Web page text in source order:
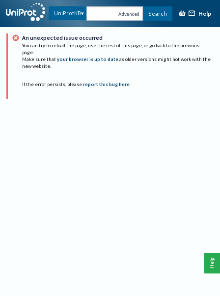
UniProtKB Advanced Search Help
An unexpected issue occurred
You can try to reload the page, use the rest of this page, or go back to the previous
page.
Make sure that your browser is up to date as older versions might not work with the
new website.
If the error persists, please report this bug here.
Help